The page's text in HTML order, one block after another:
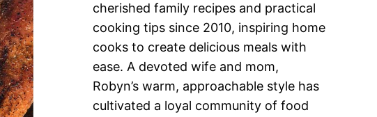
cherished family recipes and practical
cooking tips since 2010, inspiring home
cooks to create delicious meals with
ease. A devoted wife and mom,
Robyn’s warm, approachable style has
cultivated a loyal community of food